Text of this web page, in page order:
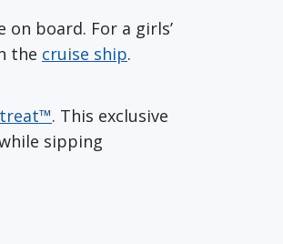
board. For a girls’
the cruise ship.
. This exclusive
sipping